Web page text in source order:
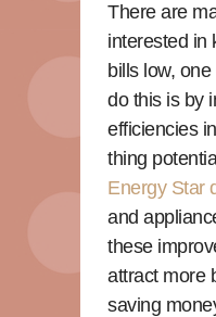
There are
interested in
bills low,
do this is by
efficiencies
thing
Energy Star
and
these
attract more
saving